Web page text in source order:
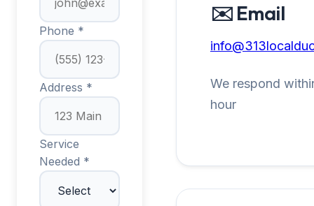
Phone *
Address *
Service
Needed *
✉️ Email
We respond
hour